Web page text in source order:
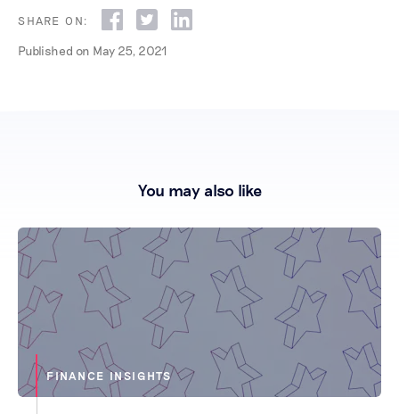
SHARE ON:
Published on May 25, 2021
You may also like
FINANCE INSIGHTS